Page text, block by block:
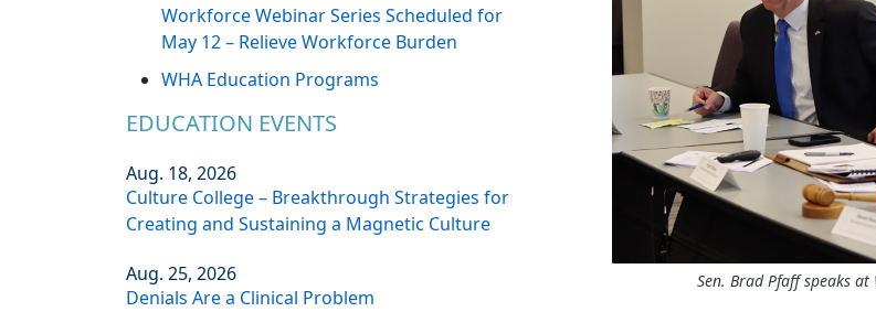
Workforce Webinar Series Scheduled for
May 12 – Relieve Workforce Burden
WHA Education Programs
EDUCATION EVENTS
Aug. 18, 2026
Culture College – Breakthrough Strategies for
Creating and Sustaining a Magnetic Culture
Aug. 25, 2026
Denials Are a Clinical Problem
Sen. Brad Pfaff speaks at